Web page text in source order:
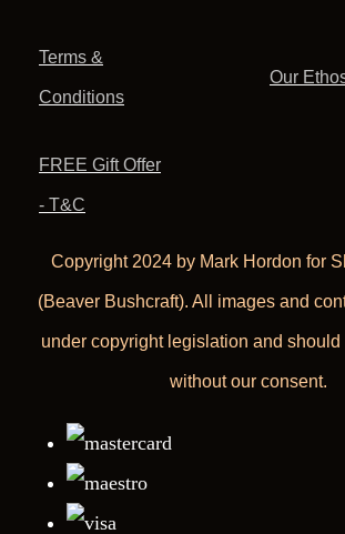
Terms &
Conditions
Our
FREE Gift Offer
- T&C
Copyright 2024 by Mark Hordon for
(Beaver Bushcraft). All images and
under copyright legislation and should
without our consent.